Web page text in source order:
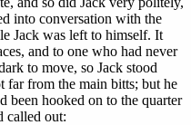
into conversation with the
Jack was left to himself. It
and to one who had never
to move, so Jack stood
far from the main bitts; but he
been hooked on to the quarter
called out: